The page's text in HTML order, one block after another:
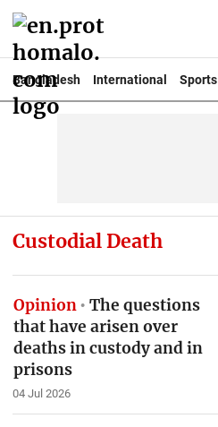
Bangladesh International Sports
Custodial Death
Opinion
The questions
that have arisen over
deaths in custody and in
prisons
04 Jul 2026